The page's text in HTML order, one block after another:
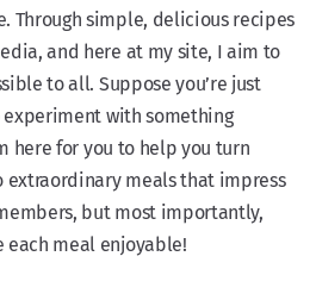
Through simple, delicious recipes
and here at my site, I aim to
to all. Suppose you’re just
with something
here for you to help you turn
meals that impress
but most importantly,
each meal enjoyable!